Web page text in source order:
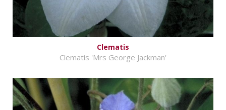
Clematis
Clematis 'Mrs George Jackman'